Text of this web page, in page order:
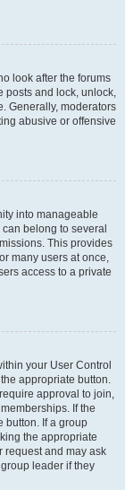
look after the forums
posts and lock, unlock,
Generally, moderators
abusive or offensive
into manageable
belong to several
This provides
many users at once,
access to a private
your User Control
appropriate button.
approval to join,
If the
button. If a group
the appropriate
request and may ask
leader if they